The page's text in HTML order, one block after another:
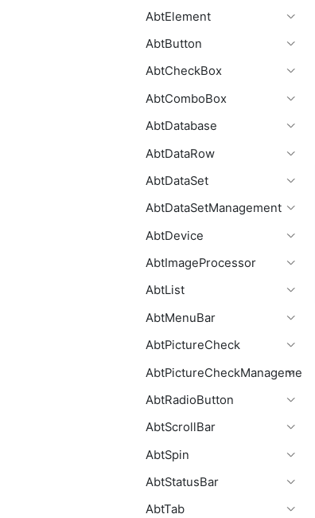
AbtElement
AbtButton
AbtCheckBox
AbtComboBox
AbtDatabase
AbtDataRow
AbtDataSet
AbtDataSetManagement
AbtDevice
AbtImageProcessor
AbtList
AbtMenuBar
AbtPictureCheck
AbtPictureCheckManagement
AbtRadioButton
AbtScrollBar
AbtSpin
AbtStatusBar
AbtTab